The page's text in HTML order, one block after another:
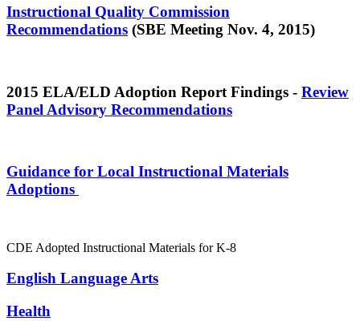
Instructional Quality Commission
Recommendations (SBE Meeting Nov. 4, 2015)
2015 ELA/ELD Adoption Report Findings - Review
Panel Advisory Recommendations
Guidance for Local Instructional Materials
Adoptions
CDE Adopted Instructional Materials for K-8
English Language Arts
Health